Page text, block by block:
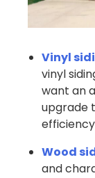
Vinyl
vinyl
want an
upgrade
Wood
and